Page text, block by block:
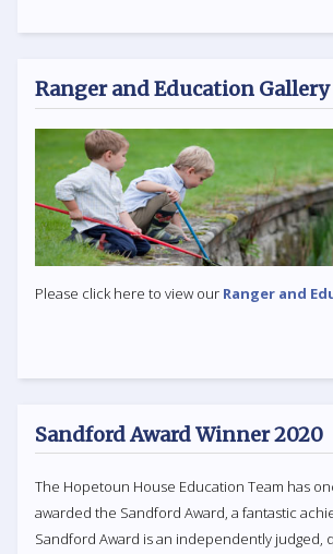
Ranger and Education Gallery
Please click here to view our Ranger and
Sandford Award Winner 2020
The Hopetoun House Education Team has
awarded the Sandford Award, a fantastic
Sandford Award is an independently judged,